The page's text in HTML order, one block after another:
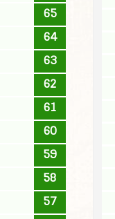
65
64
63
62
61
60
59
58
57